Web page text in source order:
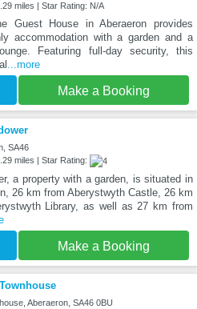
miles | Star Rating: N/A
Guest House in Aberaeron provides
accommodation with a garden and a
Featuring full-day security, this
...more
Make a Booking
SA46
miles | Star Rating:
a property with a garden, is situated in
26 km from Aberystwyth Castle, 26 km
Library, as well as 27 km from
Make a Booking
Aberaeron, SA46 0BU